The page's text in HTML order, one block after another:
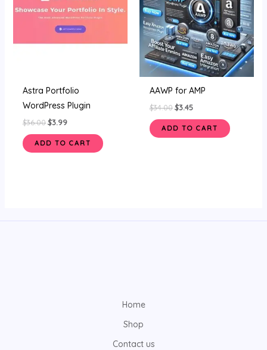
Astra Portfolio
WordPress Plugin
$36.00$3.99
ADD TO CART
AAWP for AMP
$34.00 $3.45
ADD TO CART
Home
Shop
Contact us